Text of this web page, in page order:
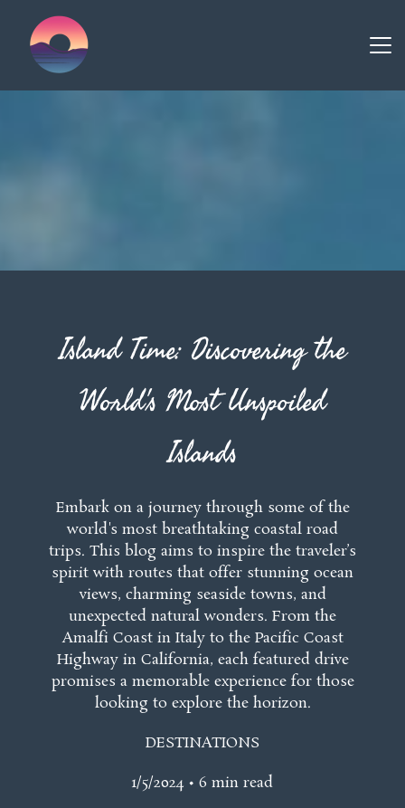
Island Time: Discovering the
World's Most Unspoiled
Islands
Embark on a journey through some of the
world's most breathtaking coastal road
trips. This blog aims to inspire the traveler’s
spirit with routes that offer stunning ocean
views, charming seaside towns, and
unexpected natural wonders. From the
Amalfi Coast in Italy to the Pacific Coast
Highway in California, each featured drive
promises a memorable experience for those
looking to explore the horizon.
DESTINATIONS
1/5/2024 • 6 min read